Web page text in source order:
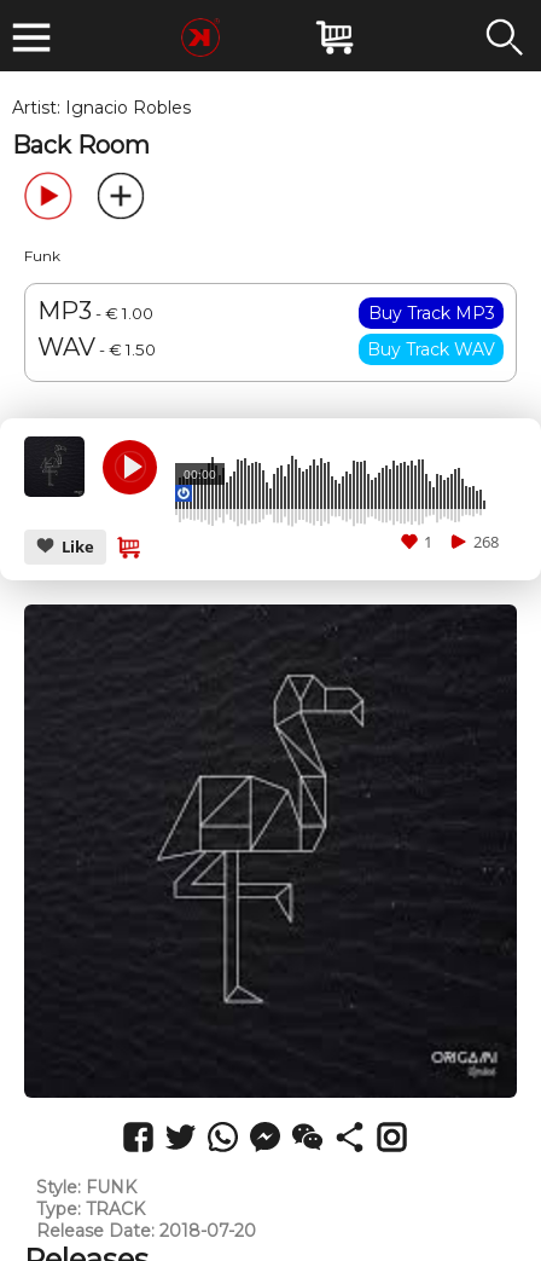
Artist: Ignacio Robles
Back Room
Funk
MP3 - € 1.00
WAV- € 1.50
00:00
CANCEL
Like 268
1
Style: FUNK
Type: TRACK
Release Date: 2018-07-20